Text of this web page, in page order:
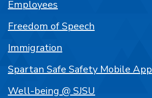
Employees
Freedom of Speech
Immigration
Spartan Safe Safety Mobile App
Well-being @ SJSU